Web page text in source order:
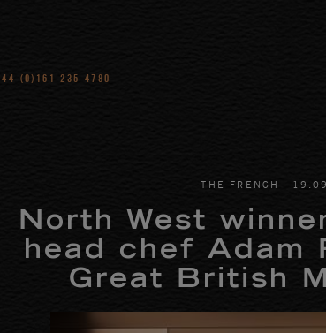
(0)161 235 4780
THE FRENCH - 19 .09
North West
head chef Adam
Great British